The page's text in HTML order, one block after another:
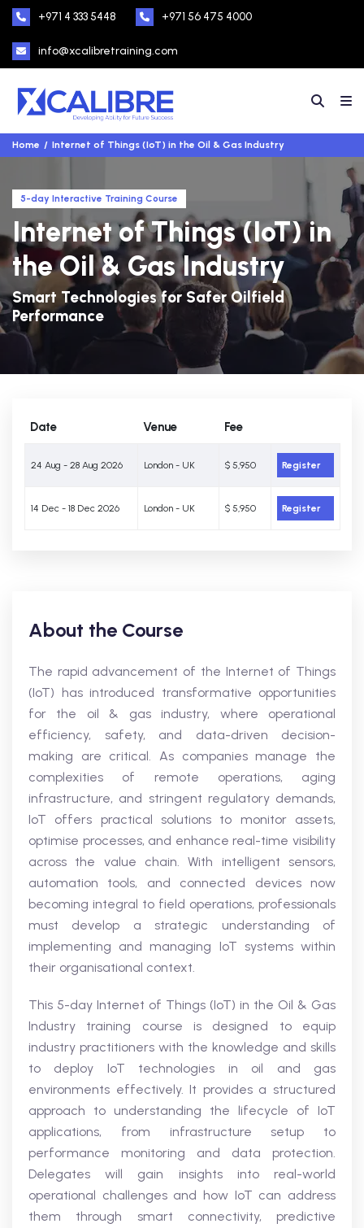
+971 4 333 5448 +971 56 475 4000
info@xcalibretraining.com
Home Internet of Things (IoT) in the Oil & Gas Industry
5-day Interactive Training Course
Internet of Things (IoT) in
the Oil & Gas Industry
Smart Technologies for Safer Oilfield
Performance
Date Venue Fee
24 Aug - 28 Aug 2026 London - UK $ 5,950 Register
14 Dec - 18 Dec 2026 London - UK $ 5,950 Register
About the Course
The rapid advancement of the Internet of Things
(IoT) has introduced transformative opportunities
for the oil & gas industry, where operational
efficiency, safety, and data-driven decision-
making are critical. As companies manage the
complexities of remote operations, aging
infrastructure, and stringent regulatory demands,
IoT offers practical solutions to monitor assets,
optimise processes, and enhance real-time visibility
across the value chain. With intelligent sensors,
automation tools, and connected devices now
becoming integral to field operations, professionals
must develop a strategic understanding of
implementing and managing IoT systems within
their organisational context.
This 5-day Internet of Things (IoT) in the Oil & Gas
Industry training course is designed to equip
industry practitioners with the knowledge and skills
to deploy IoT technologies in oil and gas
environments effectively. It provides a structured
approach to understanding the lifecycle of IoT
applications, from infrastructure setup to
performance monitoring and data protection.
Delegates will gain insights into real-world
operational challenges and how IoT can address
them through smart connectivity, predictive